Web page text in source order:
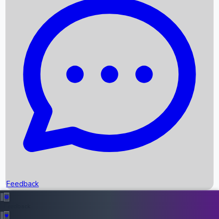
Recent News
Box Office Records
Upcoming Movies
Recent OTT Movies
Feedback